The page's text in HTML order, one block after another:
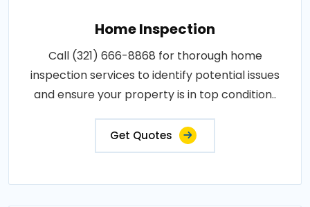
Home Inspection
Call (321) 666-8868 for thorough home
inspection services to identify potential issues
and ensure your property is in top condition..
Get Quotes